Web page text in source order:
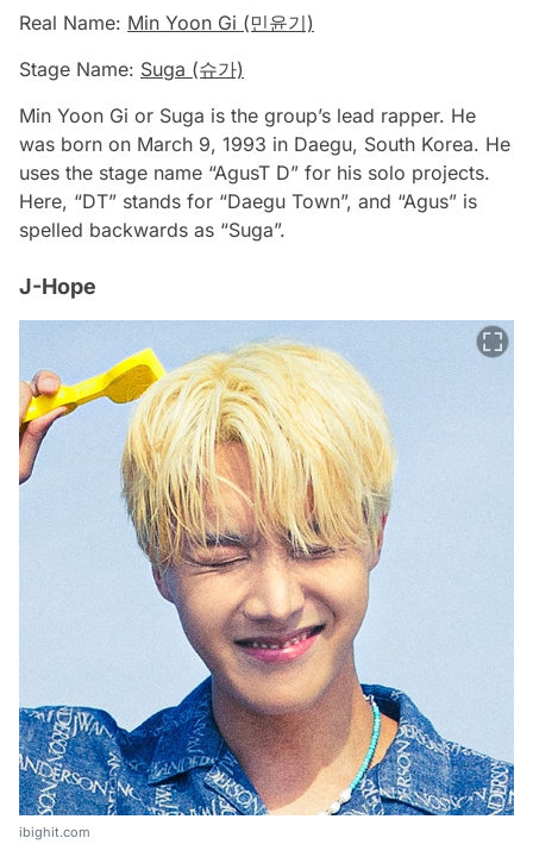
Real Name: Min Yoon Gi (민윤기)
Stage Name: Suga (슈가)
Min Yoon Gi or Suga is the group’s lead rapper. He
was born on March 9, 1993 in Daegu, South Korea. He
uses the stage name “AgusT D” for his solo projects.
Here, “DT” stands for “Daegu Town”, and “Agus” is
spelled backwards as “Suga”.
J-Hope
ibighit.com